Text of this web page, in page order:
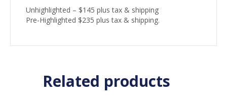
Unhighlighted – $145 plus tax & shipping
Pre-Highlighted $235 plus tax & shipping.
Related products